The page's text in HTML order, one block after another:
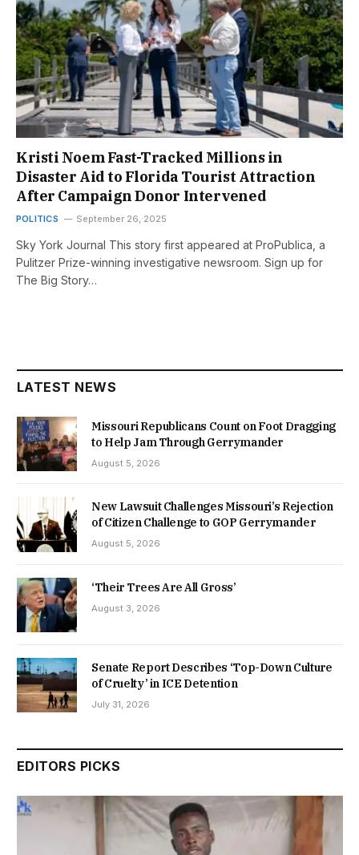
Kristi Noem Fast-Tracked Millions in
Disaster Aid to Florida Tourist Attraction
After Campaign Donor Intervened
POLITICS September 26, 2025
Sky York Journal This story first appeared at ProPublica, a
Pulitzer Prize-winning investigative newsroom. Sign up for
The Big Story…
LATEST NEWS
Missouri Republicans Count on Foot Dragging
to Help Jam Through Gerrymander
August 5, 2026
New Lawsuit Challenges Missouri’s Rejection
of Citizen Challenge to GOP Gerrymander
August 5, 2026
‘Their Trees Are All Gross’
August 3, 2026
Senate Report Describes ‘Top-Down Culture
of Cruelty’ in ICE Detention
July 31, 2026
EDITORS PICKS